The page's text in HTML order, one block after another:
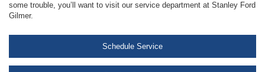
some trouble, you’ll want to visit our service department at Stanley Ford
Gilmer.
Schedule Service